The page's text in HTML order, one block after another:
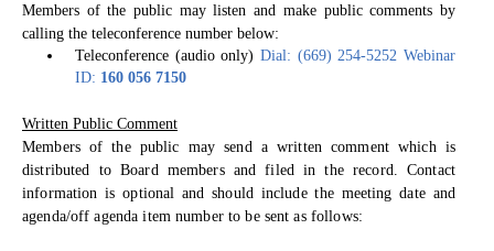
Members of the public may listen and make public comments by
calling the teleconference number below:
Teleconference (audio only) Dial: (669) 254-5252 Webinar
ID: 160 056 7150
Written Public Comment
Members of the public may send a written comment which is
distributed to Board members and filed in the record. Contact
information is optional and should include the meeting date and
agenda/off agenda item number to be sent as follows: